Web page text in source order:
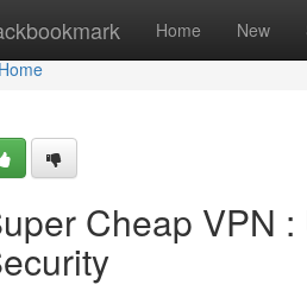
Home New
Home
Cheap VPN